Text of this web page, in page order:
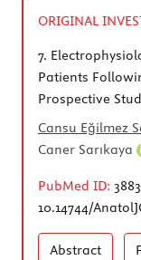
ORIGINAL
7.
Patients
Prospective
Cansu Eğilmez
Caner Sarıkaya
PubMed ID:
10.14744/
Abstract